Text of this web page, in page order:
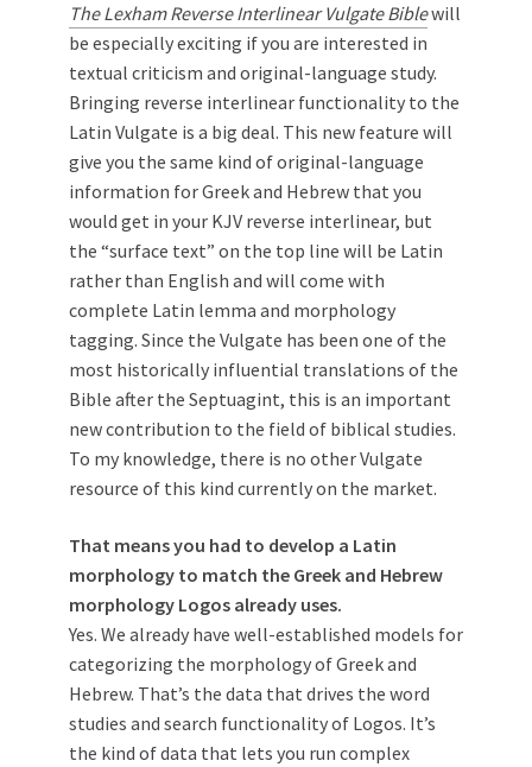
The Lexham Reverse Interlinear Vulgate Biblewill
be especially exciting if you are interested in
textual criticism and original-language study.
Bringing reverse interlinear functionality to the
Latin Vulgate is a big deal. This new feature will
give you the same kind of original-language
information for Greek and Hebrew that you
would get in your KJV reverse interlinear, but
the “surface text” on the top line will be Latin
rather than English and will come with
complete Latin lemma and morphology
tagging. Since the Vulgate has been one of the
most historically influential translations of the
Bible after the Septuagint, this is an important
new contribution to the field of biblical studies.
To my knowledge, there is no other Vulgate
resource of this kind currently on the market.
That means you had to develop a Latin
morphology to match the Greek and Hebrew
morphology Logos already uses.
Yes. We already have well-established models for
categorizing the morphology of Greek and
Hebrew. That’s the data that drives the word
studies and search functionality of Logos. It’s
the kind of data that lets you run complex